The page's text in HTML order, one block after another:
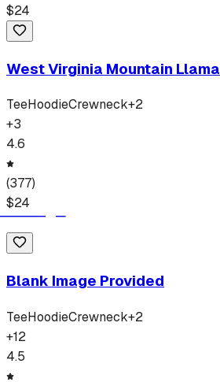
$24
West Virginia Mountain Llama
TeeHoodieCrewneck+2
+3
4.6
(377)
$24
Blank Image Provided
TeeHoodieCrewneck+2
+12
4.5